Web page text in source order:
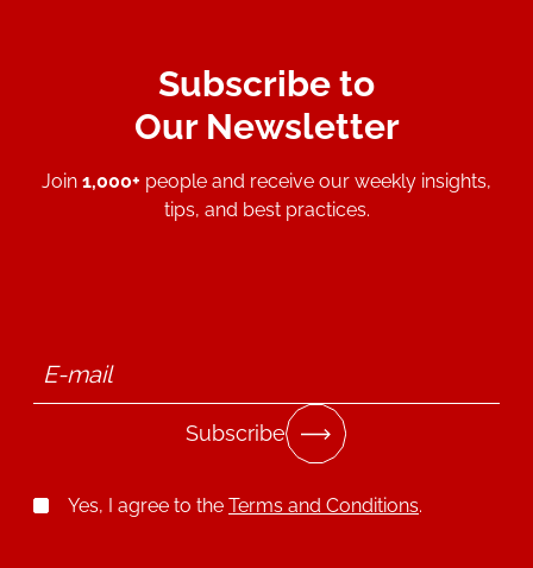
Subscribe to
Our Newsletter
Join 1,000+ people and receive our weekly insights,
tips, and best practices.
Subscribe
Yes, I agree to the Terms and Conditions.